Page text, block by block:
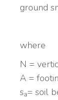
ground
where
N =
A =
sa= soil